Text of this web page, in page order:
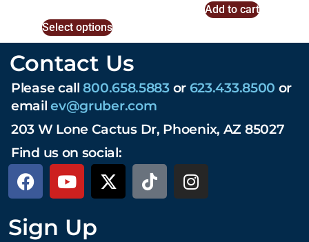
Select options
Add to cart
Contact Us
Please call800.658.5883or 623.433.8500 or
emailev@gruber.com
203 W Lone Cactus Dr, Phoenix, AZ 85027
Find us on social:
Sign Up